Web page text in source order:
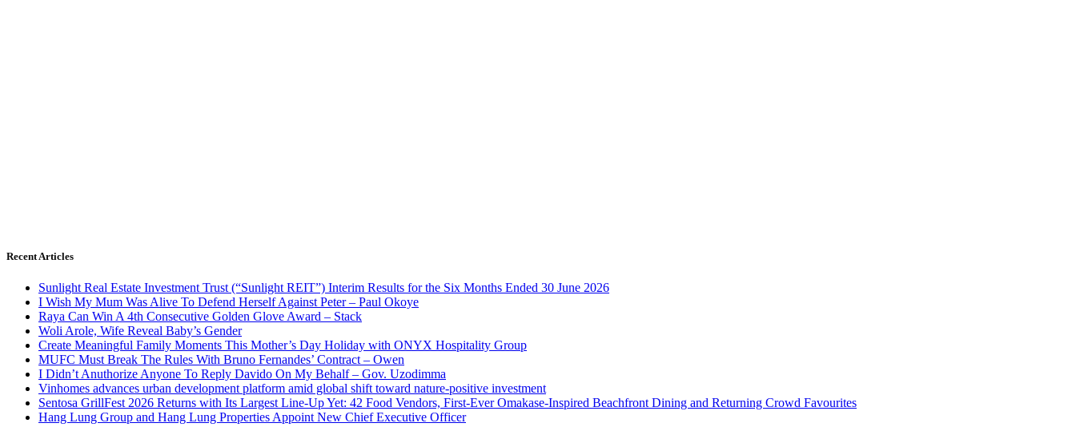
Recent Articles
Sunlight Real Estate Investment Trust (“Sunlight REIT”) Interim Results for the Six Months Ended 30 June 2026
I Wish My Mum Was Alive To Defend Herself Against Peter – Paul Okoye
Raya Can Win A 4th Consecutive Golden Glove Award – Stack
Woli Arole, Wife Reveal Baby’s Gender
Create Meaningful Family Moments This Mother’s Day Holiday with ONYX Hospitality Group
MUFC Must Break The Rules With Bruno Fernandes’ Contract – Owen
I Didn’t Anuthorize Anyone To Reply Davido On My Behalf – Gov. Uzodimma
Vinhomes advances urban development platform amid global shift toward nature-positive investment
Sentosa GrillFest 2026 Returns with Its Largest Line-Up Yet: 42 Food Vendors, First-Ever Omakase-Inspired Beachfront Dining and Returning Crowd Favourites
Hang Lung Group and Hang Lung Properties Appoint New Chief Executive Officer